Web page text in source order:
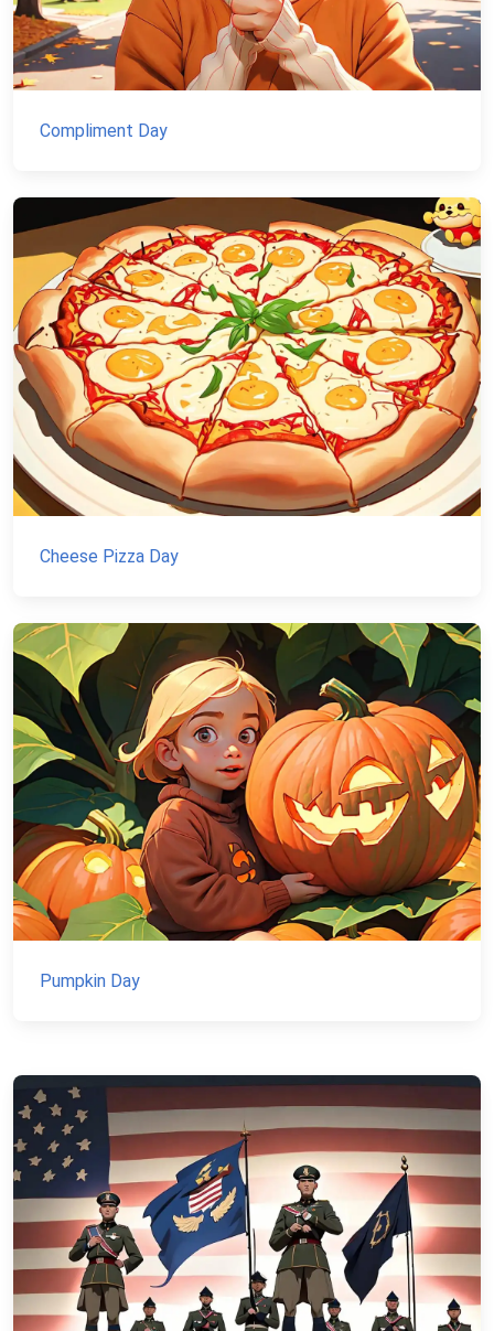
Compliment Day
Cheese Pizza Day
Pumpkin Day